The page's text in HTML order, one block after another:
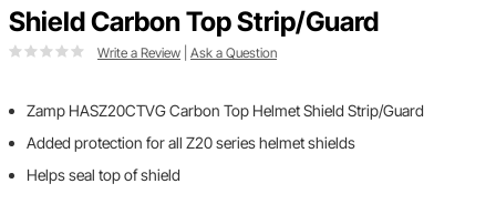
Shield Carbon Top Strip/Guard
Write a Review Ask a Question
Zamp HASZ20CTVG Carbon Top Helmet Shield Strip/Guard
Added protection for all Z20 series helmet shields
Helps seal top of shield